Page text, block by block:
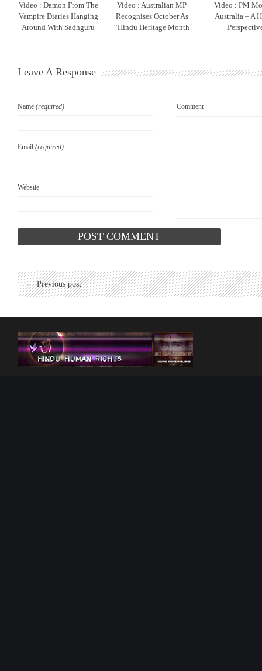
Video : Damon From The
Vampire Diaries Hanging
Around With Sadhguru
Video : Australian MP
Recognises October As
“Hindu Heritage Month
Video : PM
Australia – A
Leave A Response
Name (required)
Email (required)
Website
Comment
← Previous post